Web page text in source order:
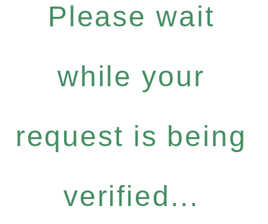
Please wait
while your
request is being
verified...